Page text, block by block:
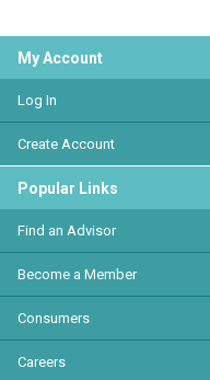
My Account
Log In
Create Account
Popular Links
Find an Advisor
Become a Member
Consumers
Careers